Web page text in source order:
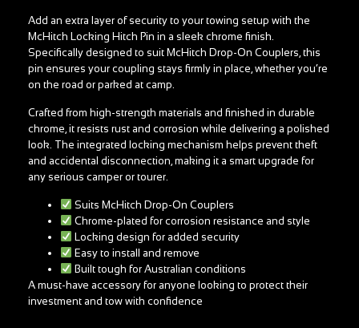
Add an extra layer of security to your towing setup with the
McHitch Locking Hitch Pin in a sleek chrome finish.
Specifically designed to suit McHitch Drop-On Couplers, this
pin ensures your coupling stays firmly in place, whether you’re
on the road or parked at camp.
Crafted from high-strength materials and finished in durable
chrome, it resists rust and corrosion while delivering a polished
look. The integrated locking mechanism helps prevent theft
and accidental disconnection, making it a smart upgrade for
any serious camper or tourer.
Suits McHitch Drop-On Couplers
Chrome-plated for corrosion resistance and style
Locking design for added security
Easy to install and remove
Built tough for Australian conditions
A must-have accessory for anyone looking to protect their
investment and tow with confidence